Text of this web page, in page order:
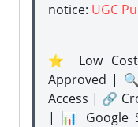
notice: UGC
⭐ Low
Approved |
Access | 🔗
| 📊 Google